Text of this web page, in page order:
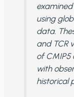
using
data.
and TCR
of CMIP5
with
historical